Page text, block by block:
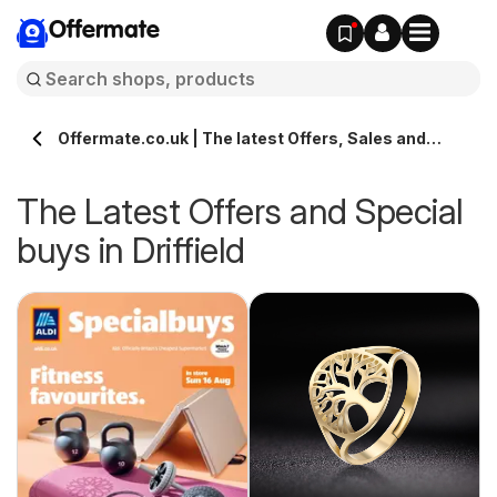
Offermate
Offermate.co.uk | The latest Offers, Sales and
The Latest Offers and Special
buys in Driffield